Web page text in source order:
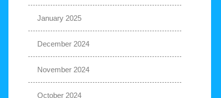
January 2025
December 2024
November 2024
October 2024